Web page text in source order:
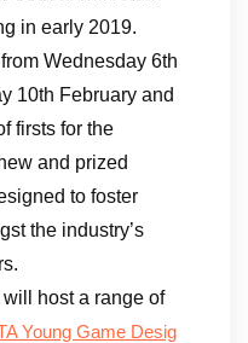
in early 2019.
Wednesday 6th
10th February and
firsts for the
and prized
to foster
the industry’s
will host a range of
Young Game Desig